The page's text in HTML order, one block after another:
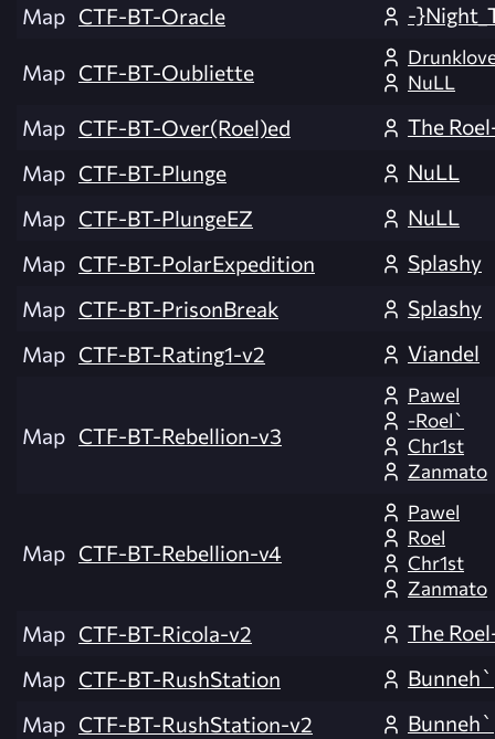
Map CTF-BT-Oracle -
Map CTF-BT-Oubliette
NuLL
Map CTF-BT-Over(Roel)ed
The
Map CTF-BT-Plunge
NuLL
Map CTF-BT-PlungeEZ
NuLL
Map CTF-BT-PolarExpedition
Splashy
Map CTF-BT-PrisonBreak
Splashy
Map CTF-BT-Rating1-v2 Viandel
Map CTF-BT-Rebellion-v3
Pawel
-Roel`
Chr1st
Zanmato
Map CTF-BT-Rebellion-v4
Pawel
Roel
Chr1st
Zanmato
Map CTF-BT-Ricola-v2
The
Map CTF-BT-RushStation
Bunneh`
Map CTF-BT-RushStation-v2
Bunneh`